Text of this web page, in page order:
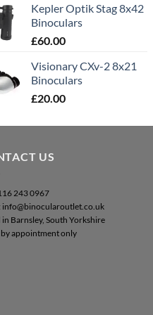
Kepler Optik Stag 8x42
Binoculars
£60.00
Visionary CXv-2 8x21
Binoculars
£20.00
US
243 0967
info@binocularoutlet.co.uk
in Barnsley, South Yorkshire
appointment only